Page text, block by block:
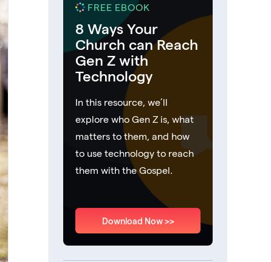
FREE EBOOK
8 Ways Your
Church can Reach
Gen Z with
Technology
In this resource, we’ll
explore who Gen Z is, what
matters to them, and how
to use technology to reach
them with the Gospel.
Download Now >>